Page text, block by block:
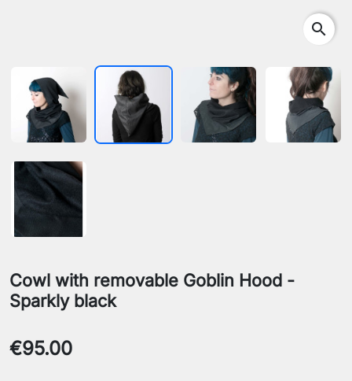
search
Cowl with removable Goblin Hood -
Sparkly black
€95.00